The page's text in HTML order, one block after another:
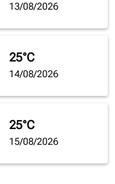
13/08/2026
25°C
14/08/2026
25°C
15/08/2026